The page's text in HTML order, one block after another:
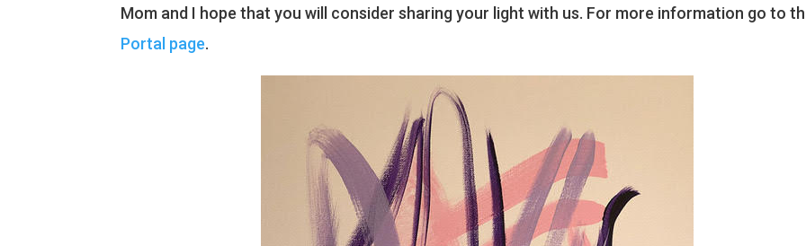
Mom and I hope that you will consider sharing your light with us. For more information go to
Portal page.